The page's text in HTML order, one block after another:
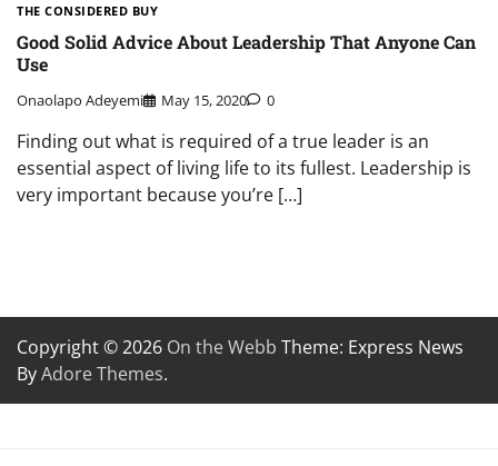
THE CONSIDERED BUY
Good Solid Advice About Leadership That Anyone Can
Use
Onaolapo Adeyemi May 15, 2020 0
Finding out what is required of a true leader is an
essential aspect of living life to its fullest. Leadership is
very important because you’re […]
Copyright © 2026 On the Webb Theme: Express News
ByAdore Themes.